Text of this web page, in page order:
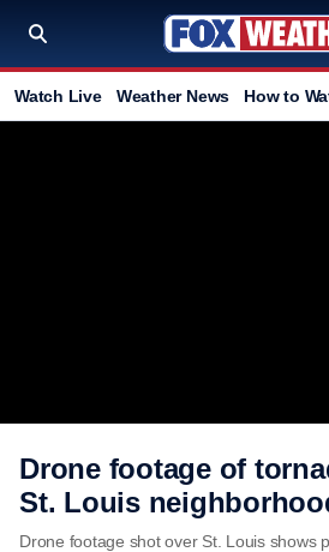
Watch Live Weather News How to
Drone footage of
St. Louis
Drone footage shot over St. Louis shows